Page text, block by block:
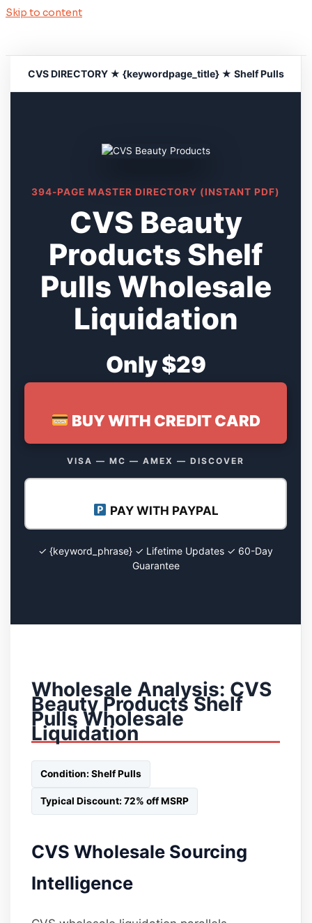
Skip to content
CVS DIRECTORY ★ {keywordpage_title} ★ Shelf Pulls
394-PAGE MASTER DIRECTORY (INSTANT PDF)
CVS Beauty
Products Shelf
Pulls Wholesale
Liquidation
Only $29
BUY WITH CREDIT CARD
VISA — MC — AMEX — DISCOVER
PAY WITH PAYPAL
✓ {keyword_phrase} ✓ Lifetime Updates ✓ 60-Day
Guarantee
Wholesale Analysis: CVS
Beauty Products Shelf
Pulls Wholesale
Liquidation
Condition: Shelf Pulls
Typical Discount: 72% off MSRP
CVS Wholesale Sourcing
Intelligence